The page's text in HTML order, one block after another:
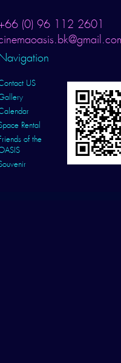
(0) 96 112 2601
US
Rental
of the